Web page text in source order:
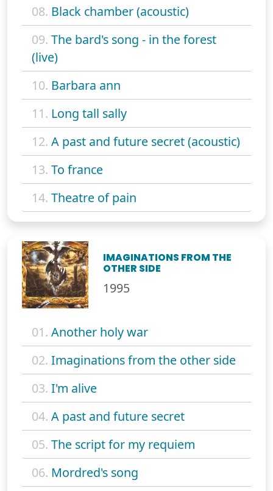
08. Black chamber (acoustic)
09. The bard's song - in the forest
(live)
10. Barbara ann
11. Long tall sally
12. A past and future secret (acoustic)
13. To france
14. Theatre of pain
IMAGINATIONS FROM THE
OTHER SIDE
1995
01. Another holy war
02. Imaginations from the other side
03. I'm alive
04. A past and future secret
05. The script for my requiem
06. Mordred's song